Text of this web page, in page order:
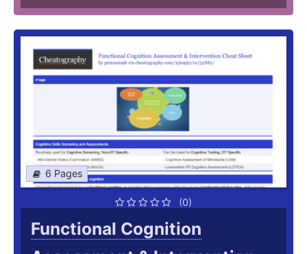
6 Pages
(0)
Functional Cognition